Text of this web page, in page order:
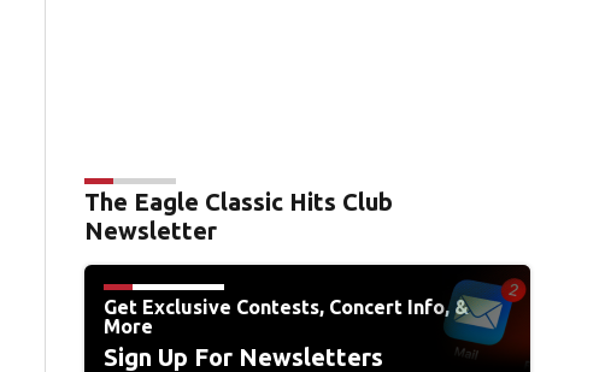
The Eagle Classic Hits Club
Newsletter
Get Exclusive Contests, Concert Info, &
More
Sign Up For Newsletters